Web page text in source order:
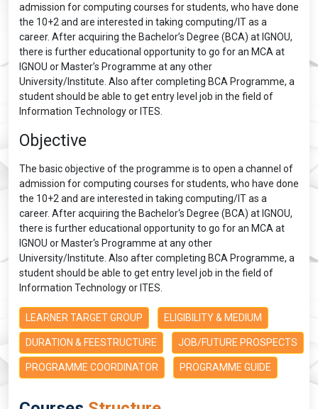
admission for computing courses for students, who have done
the 10+2 and are interested in taking computing/IT as a
career. After acquiring the Bachelor’s Degree (BCA) at IGNOU,
there is further educational opportunity to go for an MCA at
IGNOU or Master’s Programme at any other
University/Institute. Also after completing BCA Programme, a
student should be able to get entry level job in the field of
Information Technology or ITES.
Objective
The basic objective of the programme is to open a channel of
admission for computing courses for students, who have done
the 10+2 and are interested in taking computing/IT as a
career. After acquiring the Bachelor‘s Degree (BCA) at IGNOU,
there is further educational opportunity to go for an MCA at
IGNOU or Master‘s Programme at any other
University/Institute. Also after completing BCA Programme, a
student should be able to get entry level job in the field of
Information Technology or ITES.
LEARNER TARGET GROUP ELIGIBILITY & MEDIUM
DURATION & FEESTRUCTURE JOB/FUTURE PROSPECTS
PROGRAMME COORDINATOR PROGRAMME GUIDE